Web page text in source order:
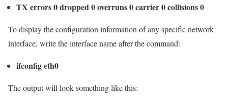
TX errors 0 dropped 0 overruns 0 carrier 0 collisions 0
To display the configuration information of any specific network
interface, write the interface name after the command:
ifconfig eth0
The output will look something like this: